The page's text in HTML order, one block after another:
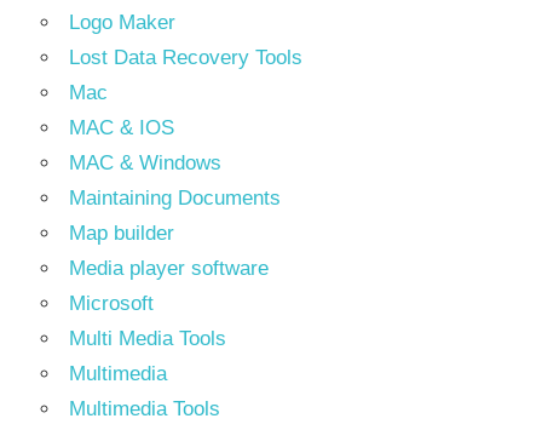
Logo Maker
Lost Data Recovery Tools
Mac
MAC & IOS
MAC & Windows
Maintaining Documents
Map builder
Media player software
Microsoft
Multi Media Tools
Multimedia
Multimedia Tools